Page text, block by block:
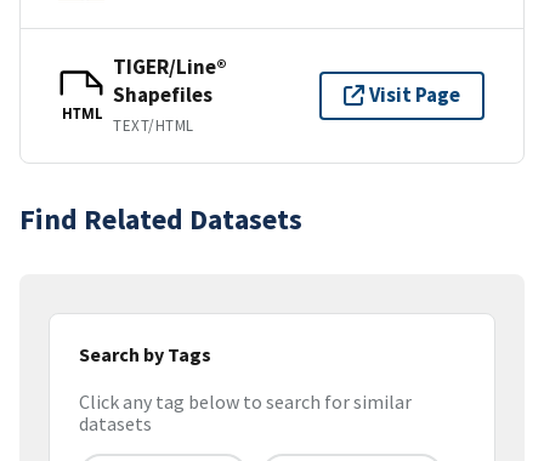
HTML
TIGER/Line®
Shapefiles
TEXT/HTML
Visit Page
Find Related Datasets
Search by Tags
Click any tag below to search for similar
datasets